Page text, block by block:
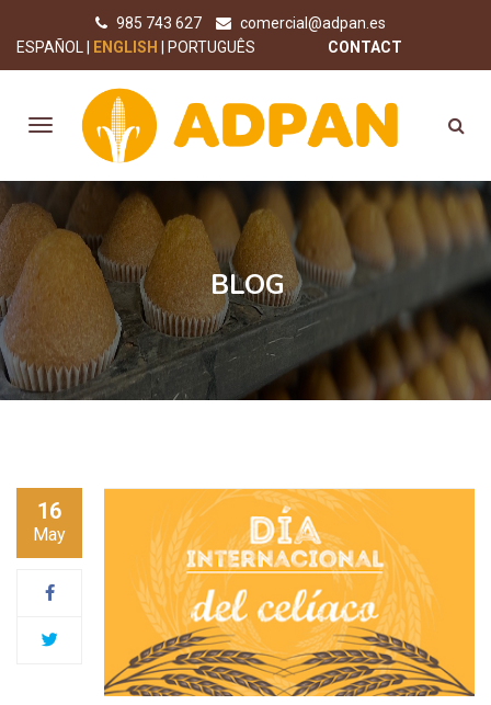
985 743 627
comercial@adpan.es
CONTACT
ESPAÑOL ENGLISH PORTUGUÊS
BLOG
16
May